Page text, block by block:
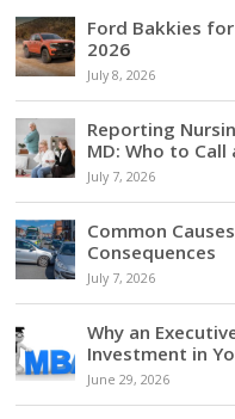
Ford Bakkies
2026
July 8, 2026
Reporting
MD: Who to
July 7, 2026
Common
Consequences
July 7, 2026
Why an
Investment in
June 29, 2026